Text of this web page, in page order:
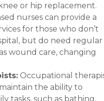
or hip replacement.
nurses can provide a
for those who don’t
but do need regular
wound care, changing
Occupational
the ability to
tasks, such as bathing,